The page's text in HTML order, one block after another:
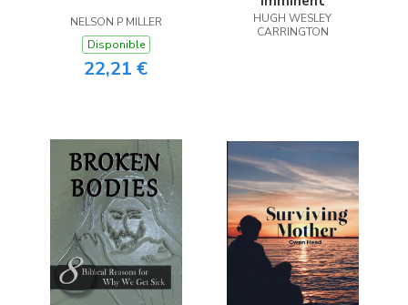
NELSON P MILLER
Disponible
22,21 €
HUGH WESLEY
CARRINGTON